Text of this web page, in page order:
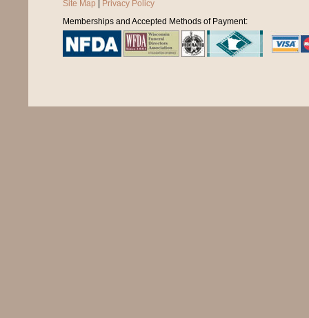
Site Map
Privacy Policy
Memberships and Accepted Methods of Payment: